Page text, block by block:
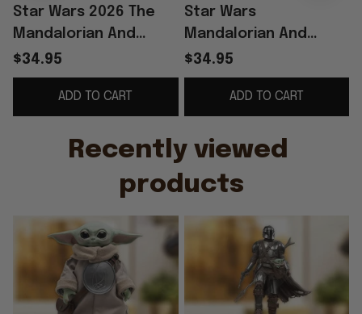
Star Wars 2026 The
Mandalorian And
Grogu Acrylic Plaque
Star Wars Merch Best
Father's Day Gifts
$34.95
ADD TO CART
Star Wars
Mandalorian And
Grogu Premium
Acrylic Plaque Star
Wars Merch Great
Father's Day Gifts
$34.95
ADD TO CART
Recently viewed
products